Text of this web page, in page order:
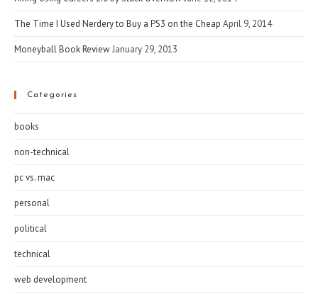
The Time I Used Nerdery to Buy a PS3 on the Cheap April 9, 2014
Moneyball Book ReviewJanuary 29, 2013
Categories
books
non-technical
pc vs. mac
personal
political
technical
web development